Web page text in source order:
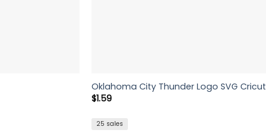
Oklahoma City Thunder Logo SVG Cricut
$1.59
25 sales